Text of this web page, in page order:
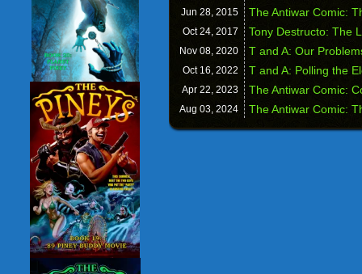
Jun 28, 2015 The Antiwar Comic:
Oct 24, 2017 Tony Destructo: The
Nov 08, 2020 T and A: Our
Oct 16, 2022 T and A: Polling the
Apr 22, 2023 The Antiwar Comic:
Aug 03, 2024 The Antiwar Comic: